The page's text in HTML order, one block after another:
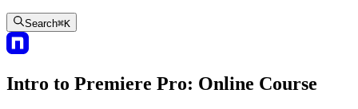
Search⌘K
Intro to Premiere Pro: Online Course